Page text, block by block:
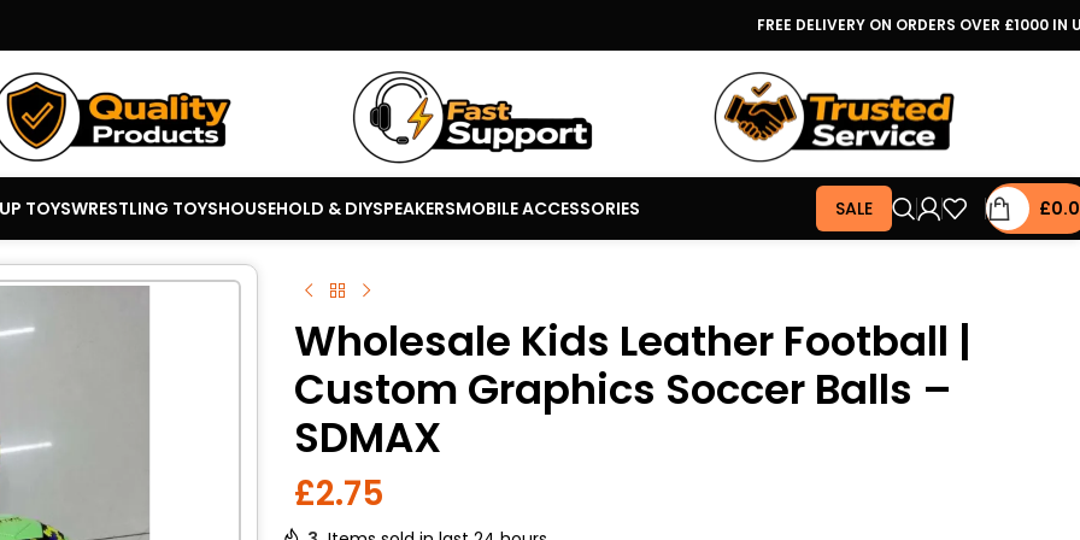
FREE DELIVERY ON ORDERS OVER £1000 IN
TOYSWRESTLING TOYSHOUSEHOLD & DIYSPEAKERSMOBILE ACCESSORIES SALE £
Wholesale Kids Leather Football |
Custom Graphics Soccer Balls –
SDMAX
£2.75